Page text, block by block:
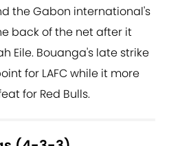
the Gabon international's
back of the net after it
Eile. Bouanga's late strike
for LAFC while it more
for Red Bulls.